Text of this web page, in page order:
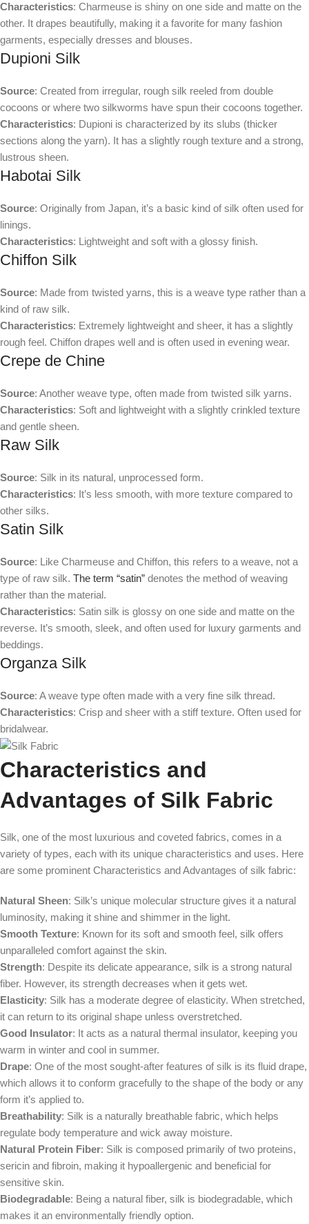
Characteristics: Charmeuse is shiny on one side and matte on the
other. It drapes beautifully, making it a favorite for many fashion
garments, especially dresses and blouses.
Dupioni Silk
Source: Created from irregular, rough silk reeled from double
cocoons or where two silkworms have spun their cocoons together.
Characteristics: Dupioni is characterized by its slubs (thicker
sections along the yarn). It has a slightly rough texture and a strong,
lustrous sheen.
Habotai Silk
Source: Originally from Japan, it’s a basic kind of silk often used for
linings.
Characteristics: Lightweight and soft with a glossy finish.
Chiffon Silk
Source: Made from twisted yarns, this is a weave type rather than a
kind of raw silk.
Characteristics: Extremely lightweight and sheer, it has a slightly
rough feel. Chiffon drapes well and is often used in evening wear.
Crepe de Chine
Source: Another weave type, often made from twisted silk yarns.
Characteristics: Soft and lightweight with a slightly crinkled texture
and gentle sheen.
Raw Silk
Source: Silk in its natural, unprocessed form.
Characteristics: It’s less smooth, with more texture compared to
other silks.
Satin Silk
Source: Like Charmeuse and Chiffon, this refers to a weave, not a
type of raw silk. The term “satin” denotes the method of weaving
rather than the material.
Characteristics: Satin silk is glossy on one side and matte on the
reverse. It’s smooth, sleek, and often used for luxury garments and
beddings.
Organza Silk
Source: A weave type often made with a very fine silk thread.
Characteristics: Crisp and sheer with a stiff texture. Often used for
bridalwear.
Characteristics and
Advantages of Silk Fabric
Silk, one of the most luxurious and coveted fabrics, comes in a
variety of types, each with its unique characteristics and uses. Here
are some prominent Characteristics and Advantages of silk fabric:
Natural Sheen: Silk’s unique molecular structure gives it a natural
luminosity, making it shine and shimmer in the light.
Smooth Texture: Known for its soft and smooth feel, silk offers
unparalleled comfort against the skin.
Strength: Despite its delicate appearance, silk is a strong natural
fiber. However, its strength decreases when it gets wet.
Elasticity: Silk has a moderate degree of elasticity. When stretched,
it can return to its original shape unless overstretched.
Good Insulator: It acts as a natural thermal insulator, keeping you
warm in winter and cool in summer.
Drape: One of the most sought-after features of silk is its fluid drape,
which allows it to conform gracefully to the shape of the body or any
form it’s applied to.
Breathability: Silk is a naturally breathable fabric, which helps
regulate body temperature and wick away moisture.
Natural Protein Fiber: Silk is composed primarily of two proteins,
sericin and fibroin, making it hypoallergenic and beneficial for
sensitive skin.
Biodegradable: Being a natural fiber, silk is biodegradable, which
makes it an environmentally friendly option.